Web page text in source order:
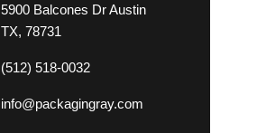
5900 Balcones Dr Austin
TX, 78731
(512) 518-0032
info@packagingray.com